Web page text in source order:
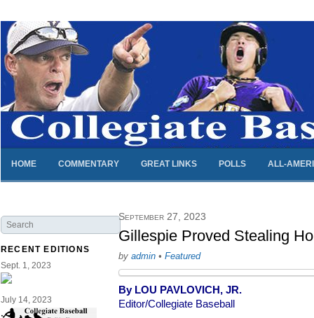
HOME COMMENTARY GREAT LINKS POLLS ALL-
RECENT EDITIONS
Sept. 1, 2023
July 14, 2023
September 27, 2023
Gillespie Proved Stealing
by admin • Featured
By LOU PAVLOVICH, JR.
Editor/Collegiate Baseball